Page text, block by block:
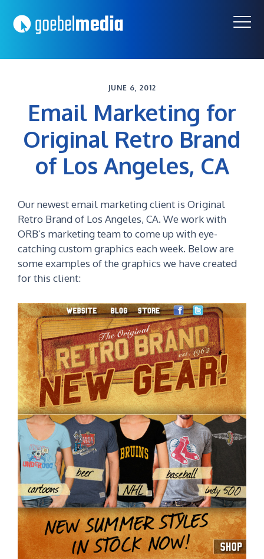
to
primary
to
main
JUNE 6, 2012
Email Marketing for
Original Retro Brand
of Los Angeles, CA
Our newest email marketing client is Original
Retro Brand of Los Angeles, CA. We work with
ORB’s marketing team to come up with eye-
catching custom graphics each week. Below are
some examples of the graphics we have created
for this client: